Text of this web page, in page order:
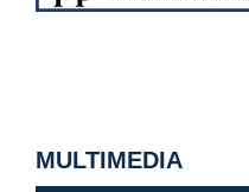
MULTIMEDIA